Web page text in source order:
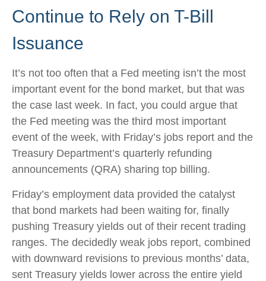
Continue to Rely on T-Bill
Issuance
It’s not too often that a Fed meeting isn’t the most
important event for the bond market, but that was
the case last week. In fact, you could argue that
the Fed meeting was the third most important
event of the week, with Friday’s jobs report and the
Treasury Department’s quarterly refunding
announcements (QRA) sharing top billing.
Friday’s employment data provided the catalyst
that bond markets had been waiting for, finally
pushing Treasury yields out of their recent trading
ranges. The decidedly weak jobs report, combined
with downward revisions to previous months’ data,
sent Treasury yields lower across the entire yield